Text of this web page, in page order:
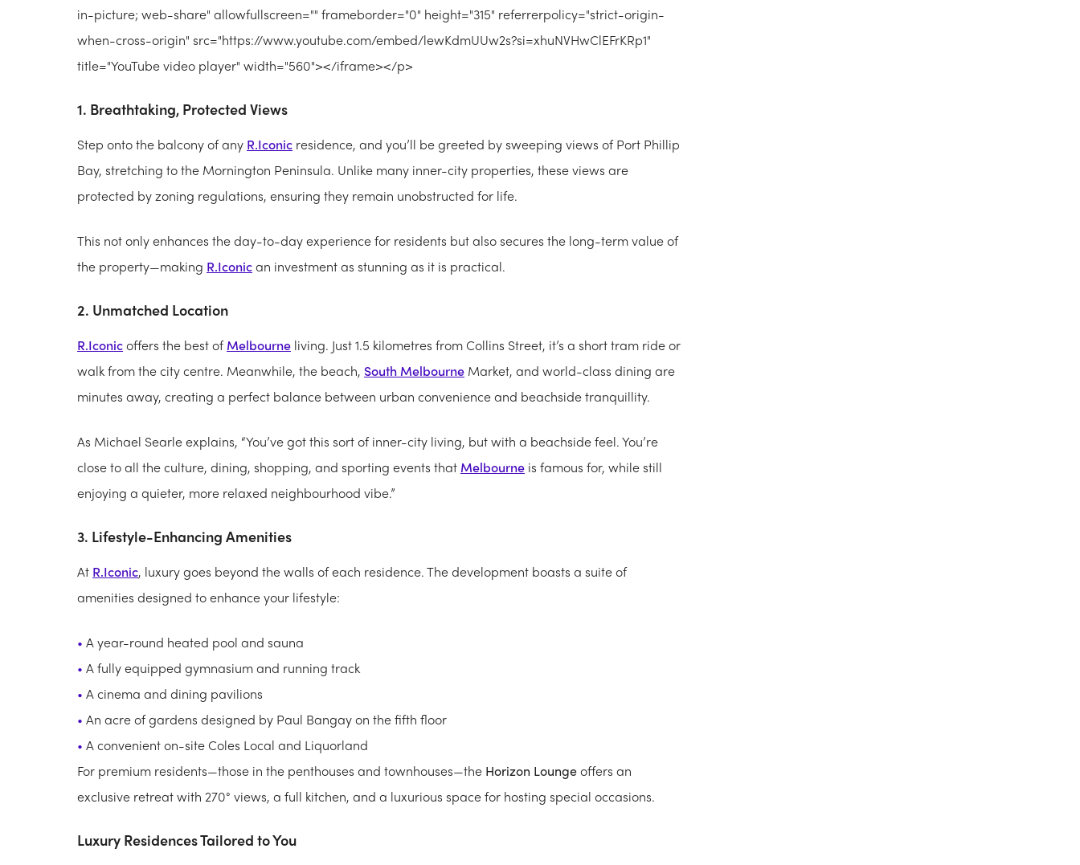
in-picture; web-share" allowfullscreen="" frameborder="0" height="315" referrerpolicy="strict-origin-
when-cross-origin" src="https://www.youtube.com/embed/lewKdmUUw2s?si=xhuNVHwClEFrKRp1"
title="YouTube video player" width="560"></iframe></p>
1. Breathtaking, Protected Views
Step onto the balcony of any R.Iconic residence, and you’ll be greeted by sweeping views of Port Phillip
Bay, stretching to the Mornington Peninsula. Unlike many inner-city properties, these views are
protected by zoning regulations, ensuring they remain unobstructed for life.
This not only enhances the day-to-day experience for residents but also secures the long-term value of
the property—making R.Iconican investment as stunning as it is practical.
2. Unmatched Location
R.Iconicoffers the best ofMelbourne living. Just 1.5 kilometres from Collins Street, it’s a short tram ride or
walk from the city centre. Meanwhile, the beach, South Melbourne Market, and world-class dining are
minutes away, creating a perfect balance between urban convenience and beachside tranquillity.
As Michael Searle explains, “You’ve got this sort of inner-city living, but with a beachside feel. You’re
close to all the culture, dining, shopping, and sporting events that Melbourne is famous for, while still
enjoying a quieter, more relaxed neighbourhood vibe.”
3. Lifestyle-Enhancing Amenities
At R.Iconic, luxury goes beyond the walls of each residence. The development boasts a suite of
amenities designed to enhance your lifestyle:
A year-round heated pool and sauna
A fully equipped gymnasium and running track
A cinema and dining pavilions
An acre of gardens designed by Paul Bangay on the fifth floor
A convenient on-site Coles Local and Liquorland
For premium residents—those in the penthouses and townhouses—the Horizon Loungeoffers an
exclusive retreat with 270° views, a full kitchen, and a luxurious space for hosting special occasions.
Luxury Residences Tailored to You